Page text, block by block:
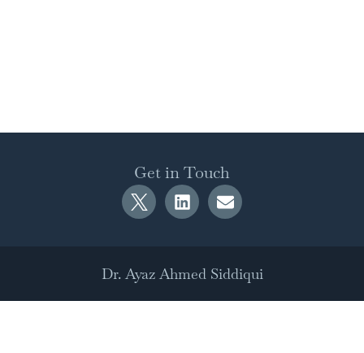
Get in Touch
Dr. Ayaz Ahmed Siddiqui